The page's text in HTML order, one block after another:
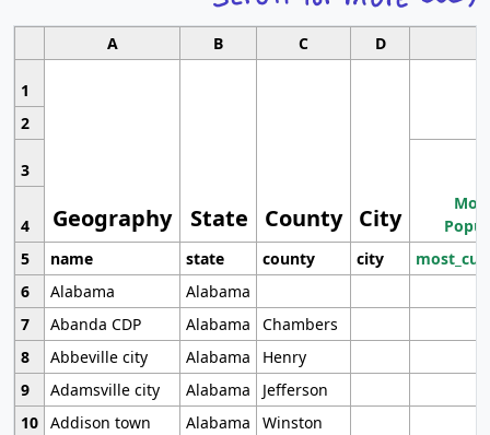
A B C D
1
Geography State County City
2
3
4
5
name state county city
6
Alabama
Alabama
7
Abanda CDP Alabama
Chambers
8
Abbeville city Alabama
Henry
9
Adamsville city Alabama
Jefferson
10 Addison town Alabama Winston